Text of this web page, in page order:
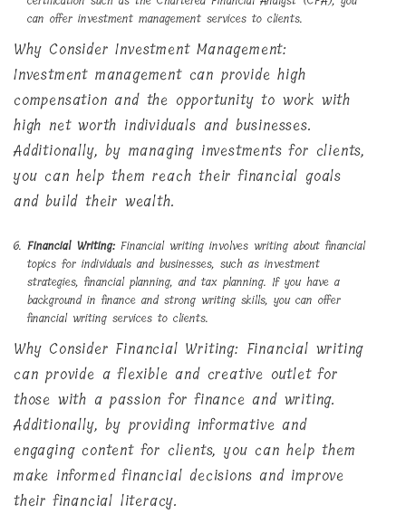
can offer investment management services to clients.
Why Consider Investment Management:
Investment management can provide high
compensation and the opportunity to work with
high net worth individuals and businesses.
Additionally, by managing investments for clients,
you can help them reach their financial goals
and build their wealth.
Financial Writing: Financial writing involves writing about financial
topics for individuals and businesses, such as investment
strategies, financial planning, and tax planning. If you have a
background in finance and strong writing skills, you can offer
financial writing services to clients.
Why Consider Financial Writing: Financial writing
can provide a flexible and creative outlet for
those with a passion for finance and writing.
Additionally, by providing informative and
engaging content for clients, you can help them
make informed financial decisions and improve
their financial literacy.